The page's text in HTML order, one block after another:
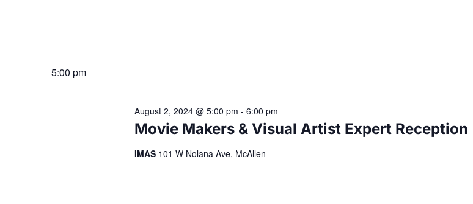
5:00 pm
Movie Makers & Visual Artist Expert Reception
August 2, 2024 @ 5:00 pm - 6:00 pm
IMAS 101 W Nolana Ave, McAllen